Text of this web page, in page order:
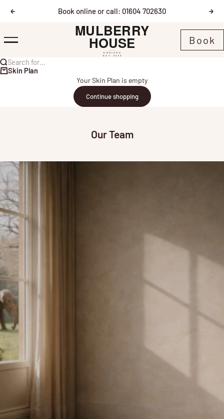
Previous Book online or call: 01604 702630
Mulberry House
Menu Book
Search for...
Skin Plan
Your Skin Plan is empty
Continue shopping
Our Team